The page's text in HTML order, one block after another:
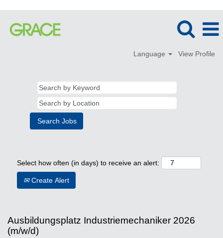
Language View Profile
Select how often (in days) to receive an alert:
Create Alert
Ausbildungsplatz Industriemechaniker 2026
(m/w/d)